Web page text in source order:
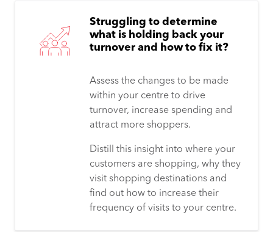
Struggling to determine
what is holding back your
turnover and how to fix it?
Assess the changes to be made
within your centre to drive
turnover, increase spending and
attract more shoppers.
Distill this insight into where your
customers are shopping, why they
visit shopping destinations and
find out how to increase their
frequency of visits to your centre.